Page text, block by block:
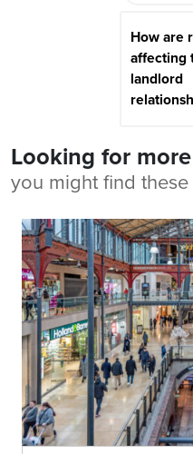
How are
affecting
landlord
Looking for
you might find these